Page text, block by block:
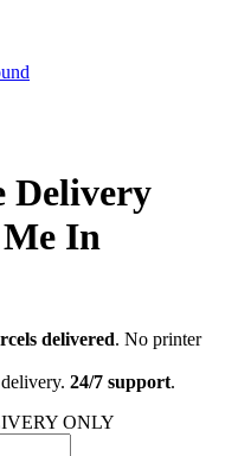
Delivery
Me In
delivered. No printer
24/7 support.
ONLY